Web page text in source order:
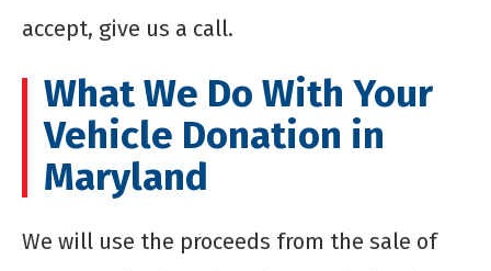
accept, give us a call.
What We Do With Your
Vehicle Donation in
Maryland
We will use the proceeds from the sale of